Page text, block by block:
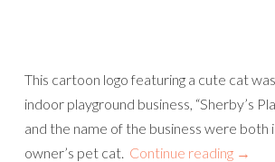
This cartoon logo featuring a cute cat
indoor playground business, “Sherby’s
and the name of the business were both
owner’s pet cat. Continue reading →